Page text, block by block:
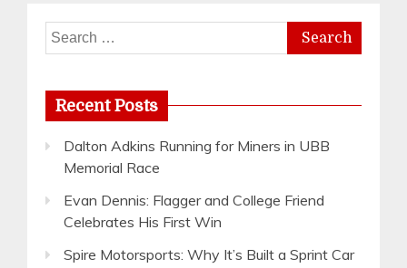
Search
for:
Recent Posts
Dalton Adkins Running for Miners in UBB
Memorial Race
Evan Dennis: Flagger and College Friend
Celebrates His First Win
Spire Motorsports: Why It’s Built a Sprint Car